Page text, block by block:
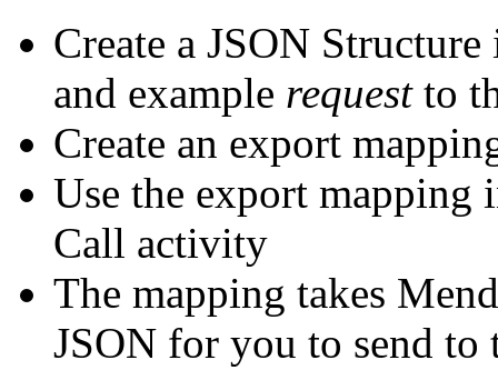
Create a JSON
and example requestto
Create an export
Use the export mapping
Call activity
The mapping takes
JSON for you to send to